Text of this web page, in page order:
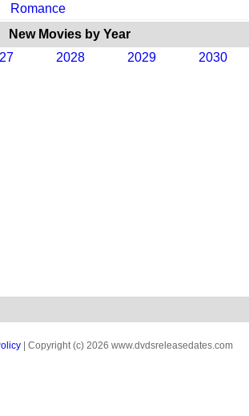
Romance
New Movies by Year
2028 2029 2030
| Copyright (c) 2026 www.dvdsreleasedates.com